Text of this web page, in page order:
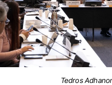
Tedros